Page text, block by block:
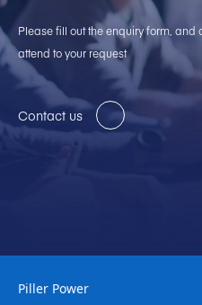
Please fill out the enquiry form,
attend to your request
Contact us
Piller Power